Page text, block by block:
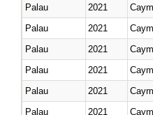
Palau
2021
Palau
2021
Palau
2021
Palau
2021
Palau
2021
Palau
2021